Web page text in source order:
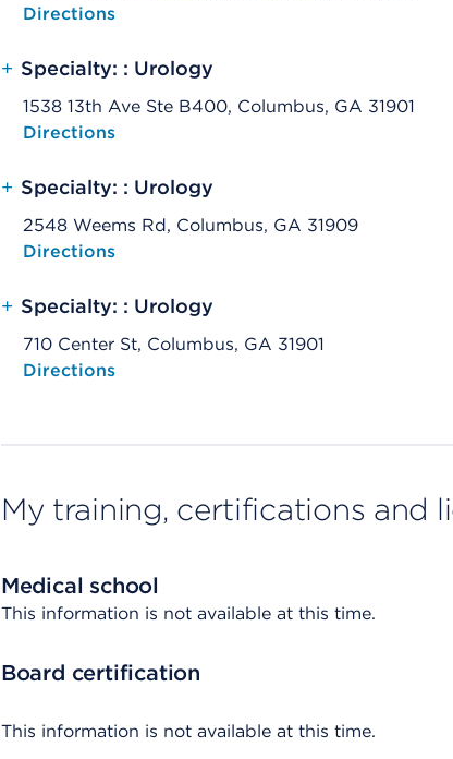
Opens native map application on mobile devices
Directions
+ Specialty: : Urology
1538 13th Ave Ste B400, Columbus, GA 31901
Opens native map application on mobile devices
Directions
+ Specialty: : Urology
2548 Weems Rd, Columbus, GA 31909
Opens native map application on mobile devices
Directions
+ Specialty: : Urology
710 Center St, Columbus, GA 31901
Opens native map application on mobile devices
Directions
My training, certifications and
Medical school
This information is not available at this time.
Board certification
This information is not available at this time.